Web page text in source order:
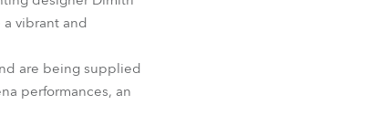
Latin America
vibrant and
are being supplied
performances, an